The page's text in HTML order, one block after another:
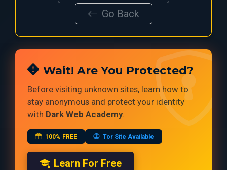
Go Back
Wait! Are You Protected?
Before visiting unknown sites, learn how to
stay anonymous and protect your identity
with Dark Web Academy.
100% FREE Tor Site Available
Learn For Free